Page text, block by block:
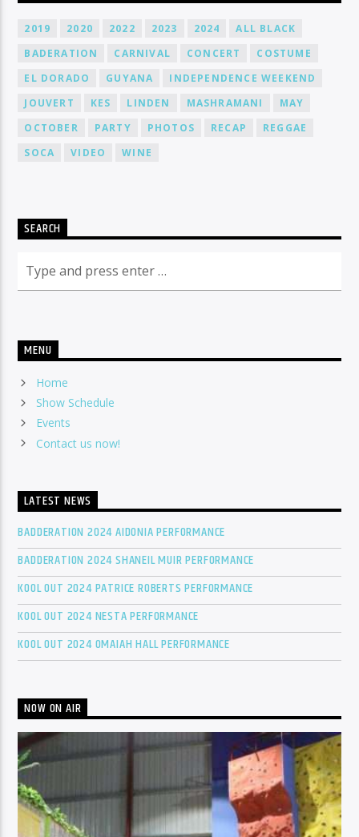
2019 2020 2022 2023 2024
ALL BLACK
BADERATION
CARNIVAL CONCERT
COSTUME
EL DORADO
GUYANA
INDEPENDENCE WEEKEND
JOUVERT
KES LINDEN MASHRAMANI
MAY
OCTOBER
PARTY PHOTOS RECAP
REGGAE
SOCA
VIDEO WINE
SEARCH
MENU
Home
Show Schedule
Events
Contact us now!
LATEST NEWS
BADDERATION 2024 AIDONIA PERFORMANCE
BADDERATION 2024 SHANEIL MUIR PERFORMANCE
KOOL OUT 2024 PATRICE ROBERTS PERFORMANCE
KOOL OUT 2024 NESTA PERFORMANCE
KOOL OUT 2024 OMAIAH HALL PERFORMANCE
NOW ON AIR